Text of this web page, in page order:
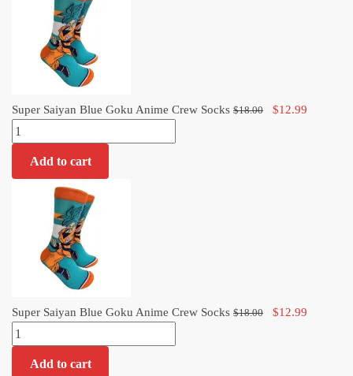
$18.00.$12.99.
Super Saiyan Blue Goku Anime Crew Socks $18.00
Original
$12.99
Super
Saiyan
Blue
quantity
Add to cart
Super Saiyan Blue Goku Anime Crew Socks $18.00
Original
$12.99
Super
Saiyan
BlueAdd to cart